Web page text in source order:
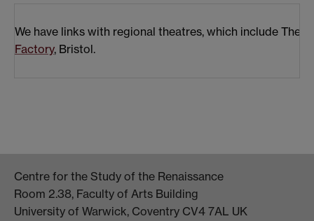
We have links with regional theatres, which include The
Factory, Bristol.
Centre for the Study of the Renaissance
Room 2.38, Faculty of Arts Building
University of Warwick, Coventry CV4 7AL UK